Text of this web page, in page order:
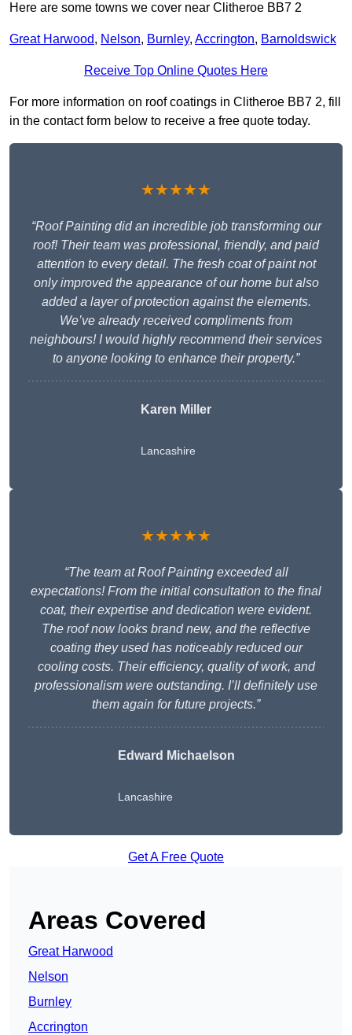
Here are some towns we cover near Clitheroe BB7 2
Great Harwood, Nelson, Burnley, Accrington, Barnoldswick
Receive Top Online Quotes Here
For more information on roof coatings in Clitheroe BB7 2, fill
in the contact form below to receive a free quote today.
★★★★★
“Roof Painting did an incredible job transforming our
roof! Their team was professional, friendly, and paid
attention to every detail. The fresh coat of paint not
only improved the appearance of our home but also
added a layer of protection against the elements.
We’ve already received compliments from
neighbours! I would highly recommend their services
to anyone looking to enhance their property.”
Karen Miller
Lancashire
★★★★★
“The team at Roof Painting exceeded all
expectations! From the initial consultation to the final
coat, their expertise and dedication were evident.
The roof now looks brand new, and the reflective
coating they used has noticeably reduced our
cooling costs. Their efficiency, quality of work, and
professionalism were outstanding. I’ll definitely use
them again for future projects.”
Edward Michaelson
Lancashire
Get A Free Quote
Areas Covered
Great Harwood
Nelson
Burnley
Accrington